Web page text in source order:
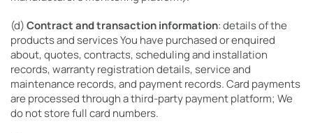
(d)Contract and transaction information: details of the
products and services You have purchased or enquired
about, quotes, contracts, scheduling and installation
records, warranty registration details, service and
maintenance records, and payment records. Card payments
are processed through a third-party payment platform; We
do not store full card numbers.